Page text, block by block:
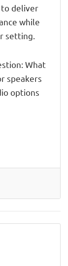
to deliver
while
setting.
What
speakers
options